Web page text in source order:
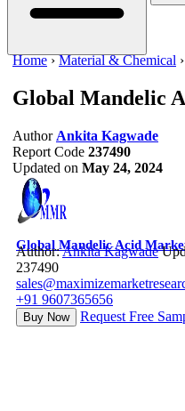
Home ›Material & Chemical ›
Global Mandelic
Author Ankita Kagwade
Report Code 237490
Updated on May 24, 2024
Global Mandelic Acid
Author:Ankita Kagwade
237490
+91 9607365656
Buy Now Request Free